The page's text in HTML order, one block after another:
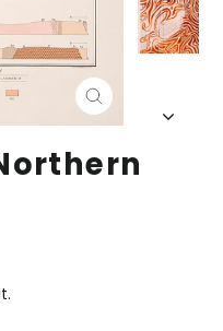
Close
(esc)